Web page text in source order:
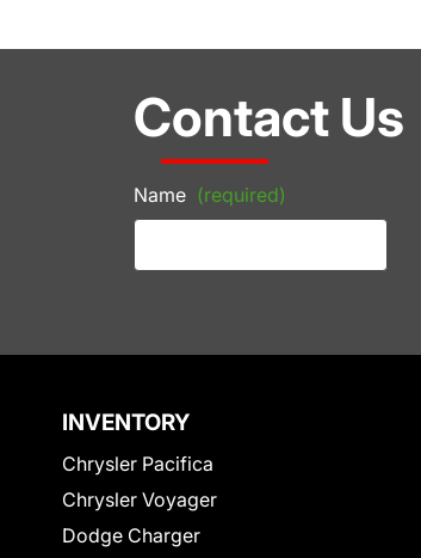
Contact Us
Name (required)
INVENTORY
Chrysler Pacifica
Chrysler Voyager
Dodge Charger